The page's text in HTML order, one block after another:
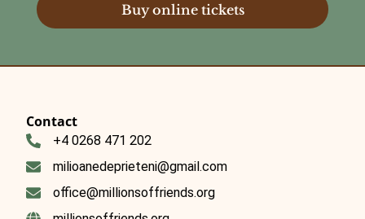
Buy online tickets
Contact
+4 0268 471 202
milioanedeprieteni@gmail.com
office@millionsoffriends.org